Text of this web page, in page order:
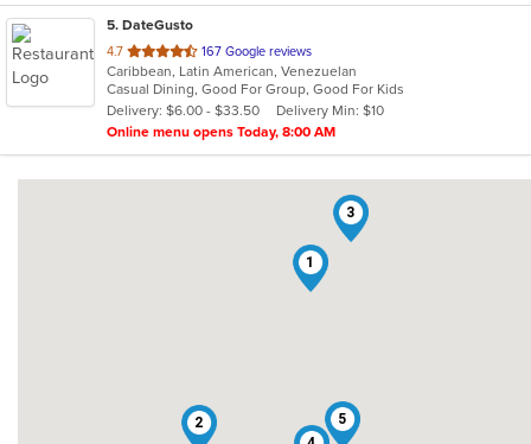
5. DateGusto
4.7 out
of
5
stars.
167 Google reviews
Caribbean, Latin American, Venezuelan
Casual Dining, Good For Group, Good For Kids
Delivery: $6.00 - $33.50
Delivery Min: $10
Online menu opens Today, 8:00 AM
1
2
3
5